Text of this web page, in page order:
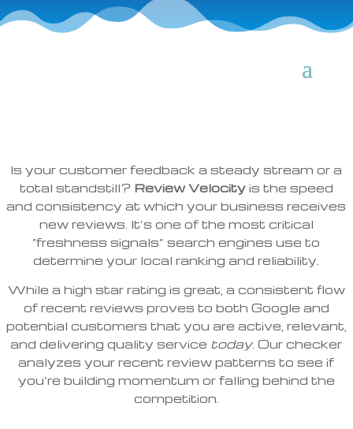
Is your customer feedback a steady stream or a
total standstill? Review Velocityis the speed
and consistency at which your business receives
new reviews. It’s one of the most critical
“freshness signals” search engines use to
determine your local ranking and reliability.
While a high star rating is great, a consistent flow
of recent reviews proves to both Google and
potential customers that you are active, relevant,
and delivering quality service today. Our checker
analyzes your recent review patterns to see if
you’re building momentum or falling behind the
competition.